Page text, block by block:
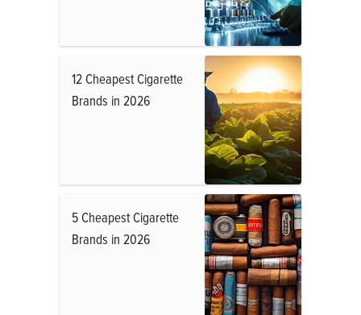
12 Cheapest Cigarette
Brands in 2026
5 Cheapest Cigarette
Brands in 2026